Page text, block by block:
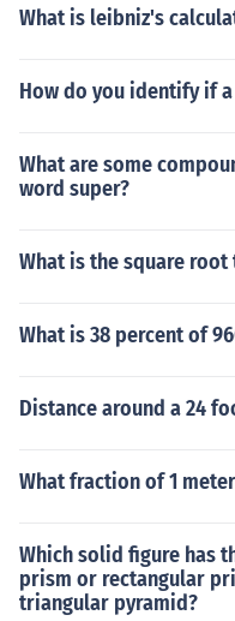
What is leibniz's
How do you identify if
What are some
word super?
What is the square root
What is 38 percent of
Distance around a 24
What fraction of 1
Which solid figure has
prism or rectangular
triangular pyramid?